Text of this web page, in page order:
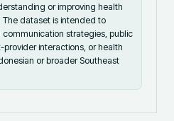
or improving health
dataset is intended to
strategies, public
interactions, or health
or broader Southeast